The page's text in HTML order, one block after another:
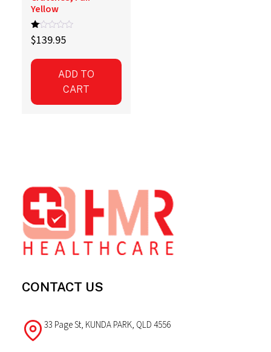
Yellow
R
at
1.
00
5
$139.95
ADD TO
CART
Footer
CONTACT US
33 Page St, KUNDA PARK, QLD 4556